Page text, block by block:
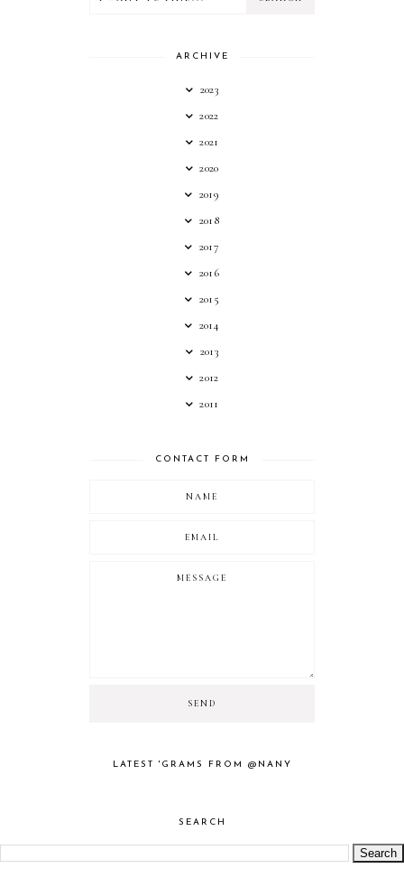
ARCHIVE
2023
2022
2021
2020
2019
2018
2017
2016
2015
2014
2013
2012
2011
CONTACT FORM
LATEST 'GRAMS FROM @NANY
SEARCH